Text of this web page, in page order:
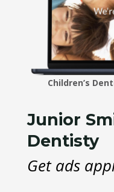
Children’s
Junior
Dentisty
Get ads